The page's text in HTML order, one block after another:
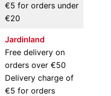
€5 for orders under
€20
Jardinland
Free delivery on
orders over €50
Delivery charge of
€5 for orders